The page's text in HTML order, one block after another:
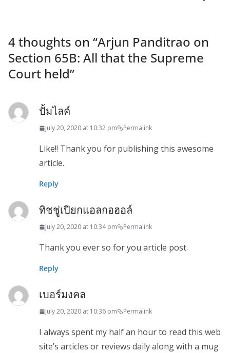
4 thoughts on “Arjun Panditrao on
Section 65B: All that the Supreme
Court held”
ปั้มไลค์
July 20, 2020 at 10:32 pm Permalink
Like!! Thank you for publishing this awesome
article.
Reply
ทิชชู่เปียกแอลกอฮอล์
July 20, 2020 at 10:34 pm Permalink
Thank you ever so for you article post.
Reply
เบอร์มงคล
July 20, 2020 at 10:36 pm Permalink
I always spent my half an hour to read this web
site’s articles or reviews daily along with a mug